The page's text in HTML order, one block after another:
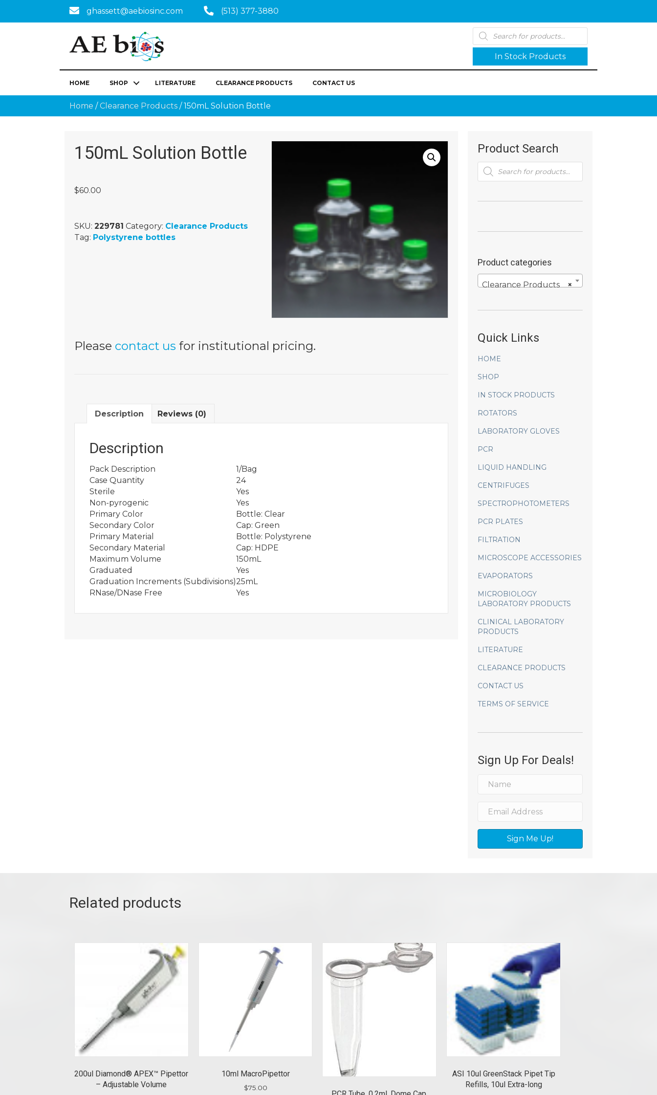
ghassett@aebiosinc.com (513) 377-3880
Products
search
In Stock Products
HOME SHOP LITERATURE CLEARANCE PRODUCTS CONTACT US
Home /Clearance Products / 150mL Solution Bottle
150mL Solution Bottle
$60.00
SKU: 229781 Category: Clearance Products
Tag: Polystyrene bottles
Please contact us for institutional pricing.
Description Reviews (0)
Description
Pack Description
1/Bag
Case Quantity
24
Sterile
Yes
Non-pyrogenic
Yes
Primary Color
Bottle: Clear
Secondary Color
Cap: Green
Primary Material
Bottle: Polystyrene
Secondary Material
Cap: HDPE
Maximum Volume
150mL
Graduated
Yes
Graduation Increments (Subdivisions)25mL
RNase/DNase Free
Yes
Product Search
Products
search
Product categories
×
Clearance Products
Quick Links
HOME
SHOP
IN STOCK PRODUCTS
ROTATORS
LABORATORY GLOVES
PCR
LIQUID HANDLING
CENTRIFUGES
SPECTROPHOTOMETERS
PCR PLATES
FILTRATION
MICROSCOPE ACCESSORIES
EVAPORATORS
MICROBIOLOGY
LABORATORY PRODUCTS
CLINICAL LABORATORY
PRODUCTS
LITERATURE
CLEARANCE PRODUCTS
CONTACT US
TERMS OF SERVICE
Sign Up For Deals!
Sign Me Up!
Related products
200ul Diamond® APEX™ Pipettor
– Adjustable Volume
10ml MacroPipettor
$75.00
ASI 10ul GreenStack Pipet Tip
Refills, 10ul Extra-long